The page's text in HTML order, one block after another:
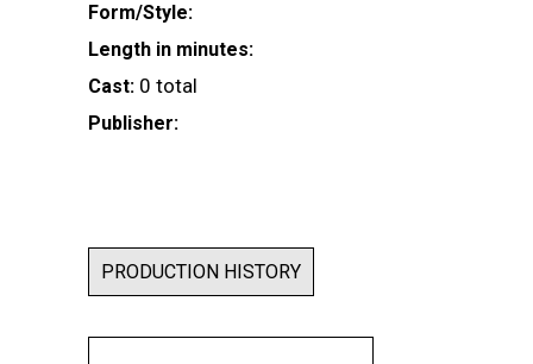
Form/Style:
Length in minutes:
Cast: 0 total
Publisher:
PRODUCTION HISTORY